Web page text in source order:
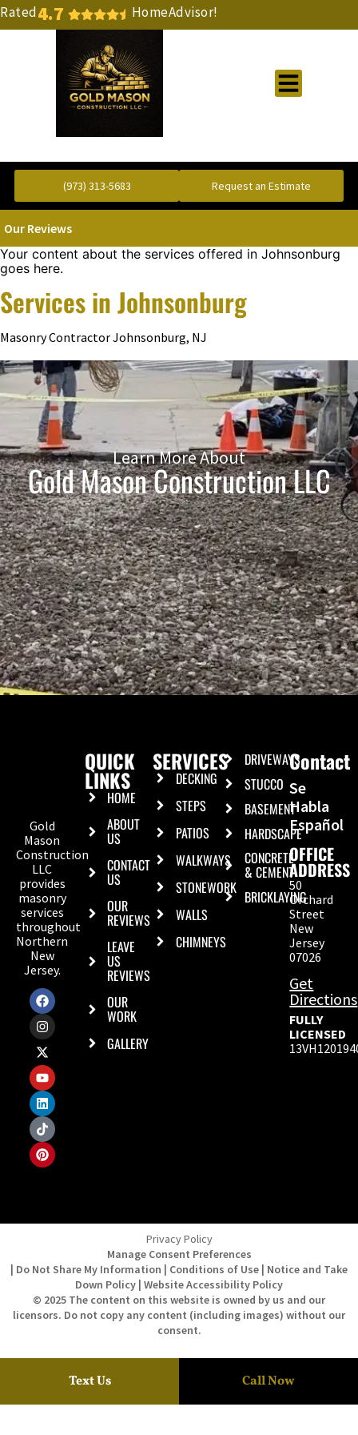
4.7 HomeAdvisor!
Rated
(973) 313-5683 Request an Estimate
Our Reviews
Your content about the services offered in Johnsonburg
goes here.
Services in Johnsonburg
Masonry Contractor Johnsonburg, NJ
Learn More About
Gold Mason Construction LLC
Gold
Mason
Construction
LLC
provides
masonry
services
throughout
Northern
New
Jersey.
QUICK
LINKS
HOME
ABOUT
US
CONTACT
US
OUR
REVIEWS
LEAVE
US
REVIEWS
OUR
WORK
GALLERY
SERVICES
DECKING
STEPS
PATIOS
WALKWAYS
STONEWORK
WALLS
CHIMNEYS
DRIVEWAYS
STUCCO
BASEMENT
HARDSCAPE
CONCRETE
& CEMENT
BRICKLAYING
Contact
Se
Habla
Español
OFFICE
ADDRESS
50
Orchard
Street
New
Jersey
07026
Get
Directions
FULLY
LICENSED
Privacy Policy
Manage Consent Preferences
| Do Not Share My Information | Conditions of Use | Notice and Take
Down Policy | Website Accessibility Policy
© 2025 The content on this website is owned by us and our
licensors. Do not copy any content (including images) without our
consent.
Text Us Call Now